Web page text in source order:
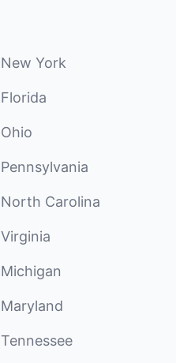
New York
Florida
Ohio
Pennsylvania
North Carolina
Virginia
Michigan
Maryland
Tennessee